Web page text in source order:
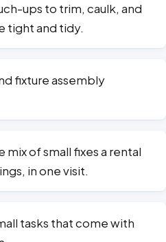
ups to trim, caulk, and
tight and tidy.
fixture assembly
mix of small fixes a rental
in one visit.
tasks that come with